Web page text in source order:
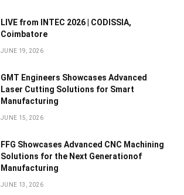
LIVE from INTEC 2026 | CODISSIA,
Coimbatore
JUNE 19, 2026
GMT Engineers Showcases Advanced
Laser Cutting Solutions for Smart
Manufacturing
JUNE 15, 2026
FFG Showcases Advanced CNC Machining
Solutions for the Next Generationof
Manufacturing
JUNE 13, 2026